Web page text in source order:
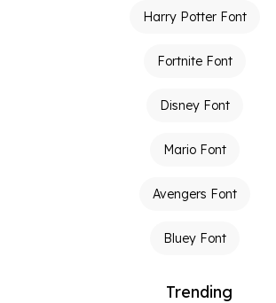
Harry Potter Font
Fortnite Font
Disney Font
Mario Font
Avengers Font
Bluey Font
Trending